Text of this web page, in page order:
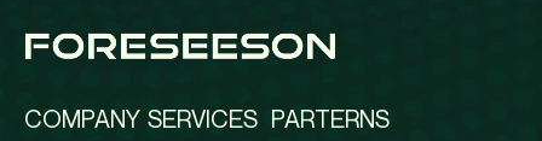
COMPANY SERVICES PARTERNS